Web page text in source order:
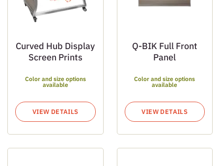
Curved Hub Display
Screen Prints
Color and size options
available
VIEW DETAILS
Q-BIK Full Front
Panel
Color and size options
available
VIEW DETAILS